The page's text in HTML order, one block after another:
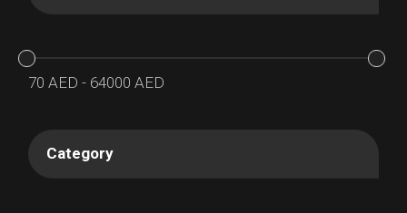
70 AED - 64000 AED
Category